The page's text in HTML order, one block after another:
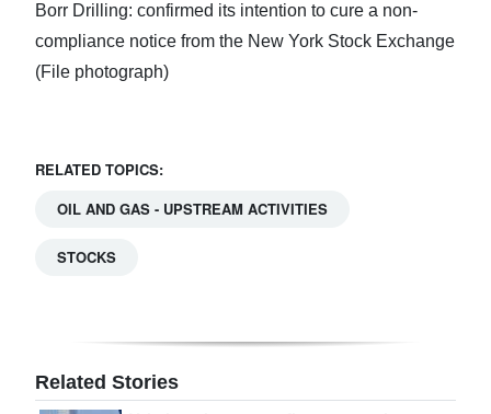
Borr Drilling: confirmed its intention to cure a non-
compliance notice from the New York Stock Exchange
(File photograph)
RELATED TOPICS:
OIL AND GAS - UPSTREAM ACTIVITIES
STOCKS
Related Stories